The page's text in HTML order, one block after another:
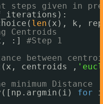
steps given in
len (x), k,
Centroids
:] #Step 1
between
centroids ,
minimum Distance
for